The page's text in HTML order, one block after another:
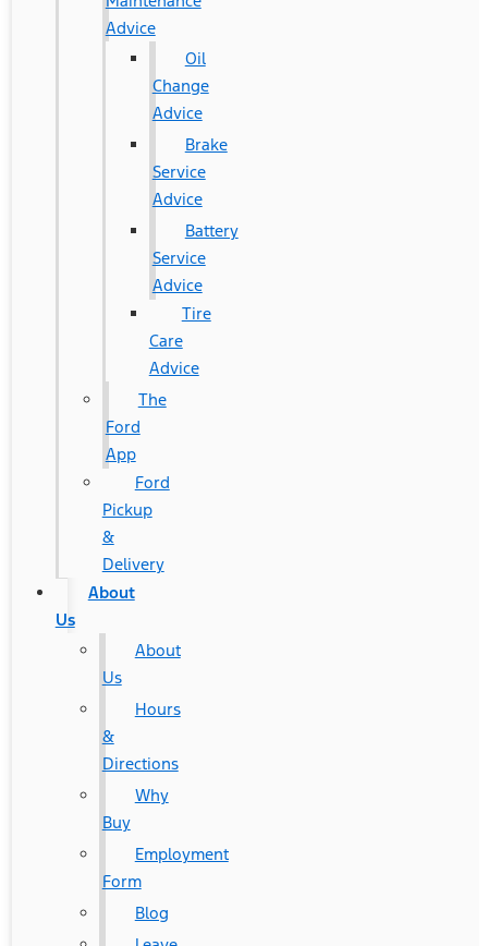
Advice
Oil
Change
Advice
Brake
Service
Advice
Battery
Service
Advice
Tire
Care
Advice
The
Ford
App
Ford
Pickup
&
Delivery
About
Us
About
Us
Hours
&
Directions
Why
Buy
Employment
Form
Blog